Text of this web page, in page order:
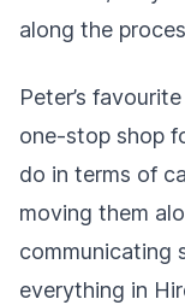
along the
Peter’s
one-stop shop
do in terms of
moving them
communicating
everything in